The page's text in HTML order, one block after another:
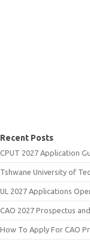
Recent Posts
CPUT 2027 Application
Tshwane University of
UL 2027 Applications
CAO 2027 Prospectus
How To Apply For CAO